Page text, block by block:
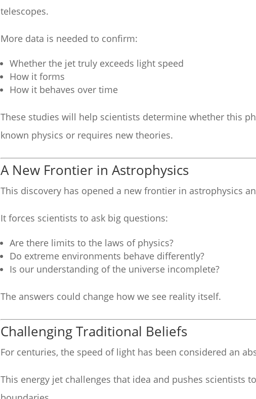
telescopes.
More data is needed to confirm:
Whether the jet truly exceeds light speed
How it forms
How it behaves over time
These studies will help scientists determine whether this
known physics or requires new theories.
A New Frontier in Astrophysics
This discovery has opened a new frontier in astrophysics
It forces scientists to ask big questions:
Are there limits to the laws of physics?
Do extreme environments behave differently?
Is our understanding of the universe incomplete?
The answers could change how we see reality itself.
Challenging Traditional Beliefs
For centuries, the speed of light has been considered an
This energy jet challenges that idea and pushes scientists